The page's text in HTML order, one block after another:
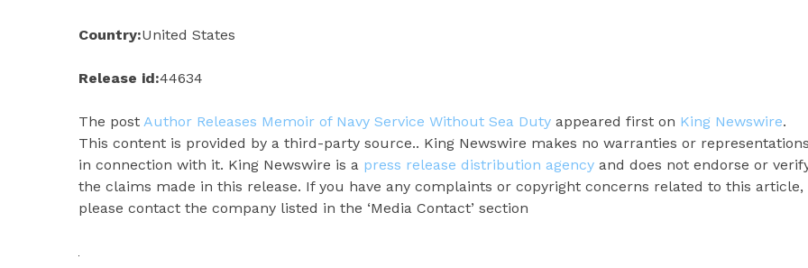
Country:United States
Release id:44634
The post Author Releases Memoir of Navy Service Without Sea Duty appeared first on King Newswire.
This content is provided by a third-party source.. King Newswire makes no warranties or
in connection with it. King Newswire is a press release distribution agency and does not endorse or
the claims made in this release. If you have any complaints or copyright concerns related to this article,
please contact the company listed in the ‘Media Contact’ section